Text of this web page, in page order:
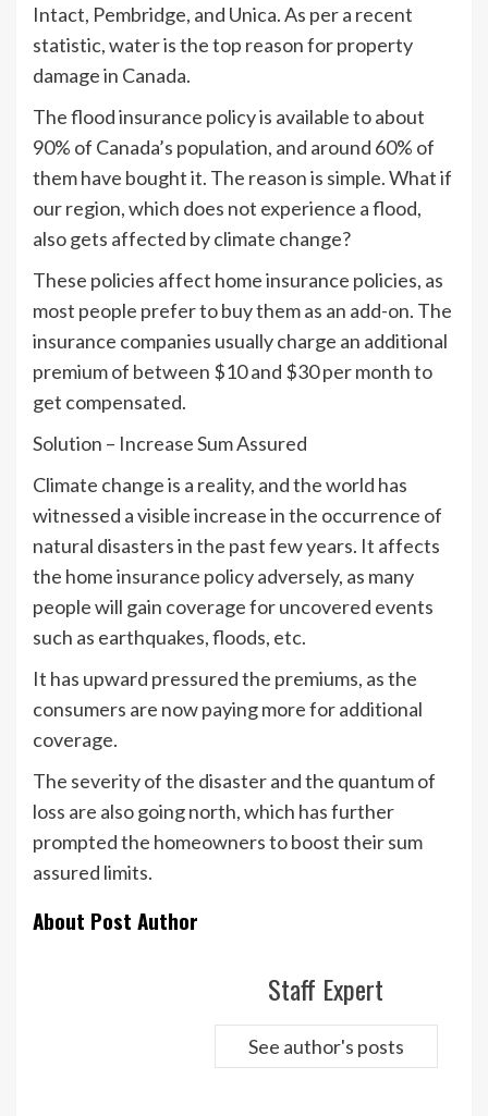
Intact, Pembridge, and Unica. As per a recent
statistic, water is the top reason for property
damage in Canada.
The flood insurance policy is available to about
90% of Canada’s population, and around 60% of
them have bought it. The reason is simple. What if
our region, which does not experience a flood,
also gets affected by climate change?
These policies affect home insurance policies, as
most people prefer to buy them as an add-on. The
insurance companies usually charge an additional
premium of between $10 and $30 per month to
get compensated.
Solution – Increase Sum Assured
Climate change is a reality, and the world has
witnessed a visible increase in the occurrence of
natural disasters in the past few years. It affects
the home insurance policy adversely, as many
people will gain coverage for uncovered events
such as earthquakes, floods, etc.
It has upward pressured the premiums, as the
consumers are now paying more for additional
coverage.
The severity of the disaster and the quantum of
loss are also going north, which has further
prompted the homeowners to boost their sum
assured limits.
About Post Author
Staff Expert
See author's posts